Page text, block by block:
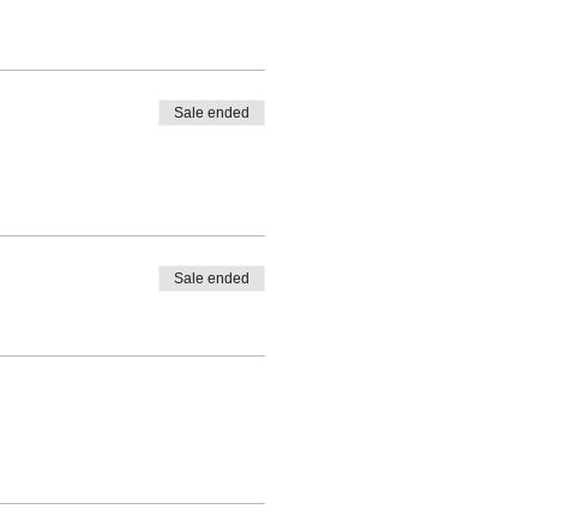
Sale ended
Sale ended